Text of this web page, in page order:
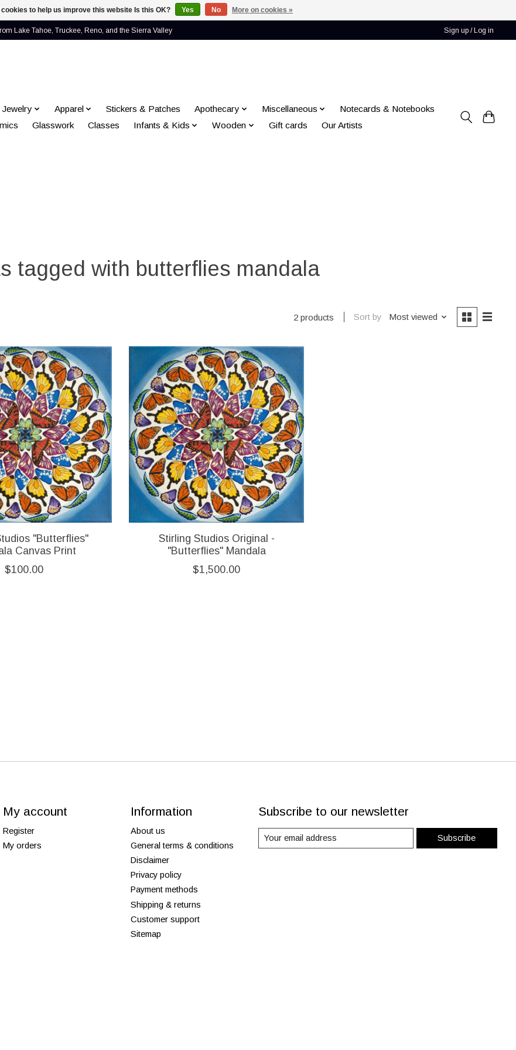
Lake Tahoe, Truckee, Reno, and the Sierra Valley Sign up / Log in
Jewelry Apparel Stickers & Patches Apothecary Miscellaneous
Notecards & Notebooks
Glasswork Classes Infants & Kids Wooden Gift cards Our Artists
tagged with butterflies mandala
2 products Sort by Most viewed
"Butterflies"
Canvas Print
$100.00
Stirling Studios Original -
"Butterflies" Mandala
$1,500.00
My account
Register
My orders
Information
About us
General terms & conditions
Disclaimer
Privacy policy
Payment methods
Shipping & returns
Customer support
Sitemap
Subscribe to our newsletter
Subscribe
to help us improve this website Is this OK? Yes No More on cookies »